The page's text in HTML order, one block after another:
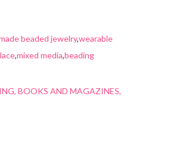
beaded jewelry,wearable
,mixed media,beading
BOOKS AND MAGAZINES